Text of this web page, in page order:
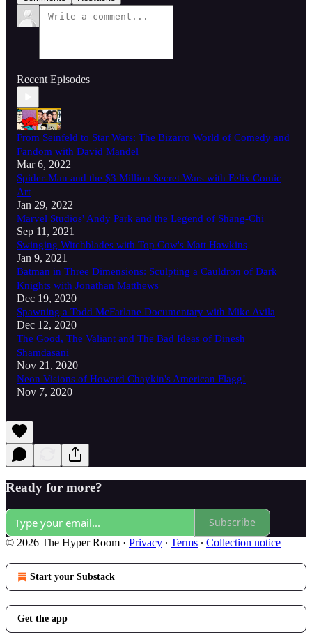
Recent Episodes
From Seinfeld to Star Wars: The Bizarro World of Comedy and
Fandom with David Mandel
Mar 6, 2022
Spider-Man and the $3 Million Secret Wars with Felix Comic
Art
Jan 29, 2022
Marvel Studios' Andy Park and the Legend of Shang-Chi
Sep 11, 2021
Swinging Witchblades with Top Cow's Matt Hawkins
Jan 9, 2021
Batman in Three Dimensions: Sculpting a Cauldron of Dark
Knights with Jonathan Matthews
Dec 19, 2020
Spawning a Todd McFarlane Documentary with Mike Avila
Dec 12, 2020
The Good, The Valiant and The Bad Ideas of Dinesh
Shamdasani
Nov 21, 2020
Neon Visions of Howard Chaykin's American Flagg!
Nov 7, 2020
Ready for more?
Subscribe
© 2026 The Hyper Room · Privacy ∙ Terms ∙ Collection notice
Start your Substack
Get the app